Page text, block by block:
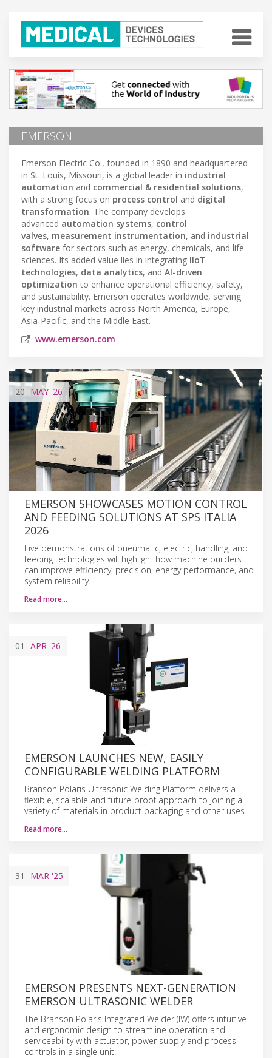
EMERSON
Emerson Electric Co., founded in 1890 and headquartered
in St. Louis, Missouri, is a global leader in industrial
automation and commercial & residential solutions,
with a strong focus on process control and digital
transformation. The company develops
advanced automation systems, control
valves, measurement instrumentation, and industrial
software for sectors such as energy, chemicals, and life
sciences. Its added value lies in integrating IIoT
technologies, data analytics, and AI-driven
optimization to enhance operational efficiency, safety,
and sustainability. Emerson operates worldwide, serving
key industrial markets across North America, Europe,
Asia-Pacific, and the Middle East.
www.emerson.com
20 MAY '26
EMERSON SHOWCASES MOTION CONTROL
AND FEEDING SOLUTIONS AT SPS ITALIA
2026
Live demonstrations of pneumatic, electric, handling, and
feeding technologies will highlight how machine builders
can improve efficiency, precision, energy performance, and
system reliability.
Read more…
01 APR '26
EMERSON LAUNCHES NEW, EASILY
CONFIGURABLE WELDING PLATFORM
Branson Polaris Ultrasonic Welding Platform delivers a
flexible, scalable and future-proof approach to joining a
variety of materials in product packaging and other uses.
Read more…
31 MAR '25
EMERSON PRESENTS NEXT-GENERATION
EMERSON ULTRASONIC WELDER
The Branson Polaris Integrated Welder (IW) offers intuitive
and ergonomic design to streamline operation and
serviceability with actuator, power supply and process
controls in a single unit.